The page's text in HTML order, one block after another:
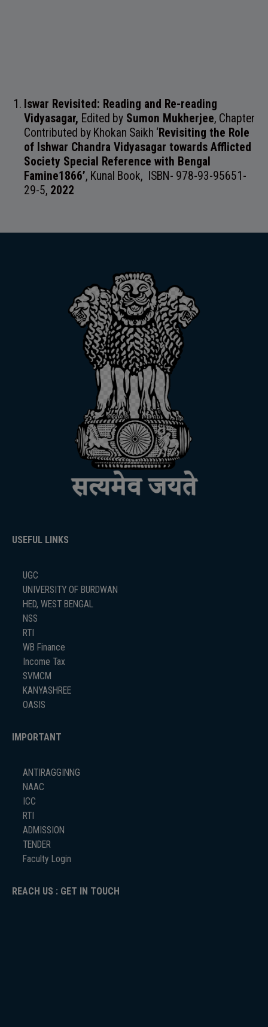
Iswar Revisited: Reading and Re-reading
Vidyasagar, Edited by Sumon Mukherjee, Chapter
Contributed by Khokan Saikh ‘Revisiting the Role
of Ishwar Chandra Vidyasagar towards Afflicted
Society Special Reference with Bengal
Famine1866’, Kunal Book, ISBN- 978-93-95651-
29-5, 2022
USEFUL LINKS
UGC
UNIVERSITY OF BURDWAN
HED, WEST BENGAL
NSS
RTI
WB Finance
Income Tax
SVMCM
KANYASHREE
OASIS
IMPORTANT
ANTIRAGGINNG
NAAC
ICC
RTI
ADMISSION
TENDER
Faculty Login
REACH US : GET IN TOUCH